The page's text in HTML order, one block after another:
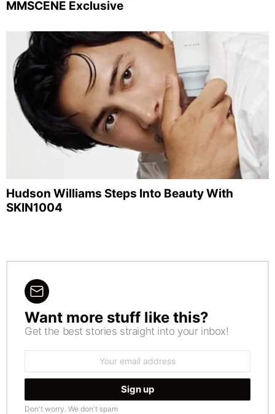
MMSCENE Exclusive
Hudson Williams Steps Into Beauty With
SKIN1004
NEWSLETTER
Want more stuff like this?
Get the best stories straight into your inbox!
Don't worry. We don't spam